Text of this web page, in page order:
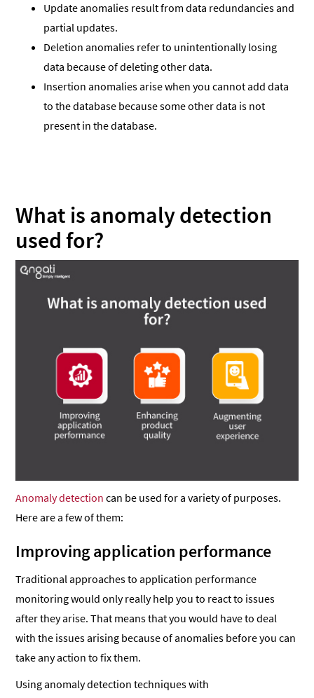
Update anomalies result from data redundancies and
partial updates.
Deletion anomalies refer to unintentionally losing
data because of deleting other data.
Insertion anomalies arise when you cannot add data
to the database because some other data is not
present in the database.
What is anomaly detection
used for?
Anomaly detection can be used for a variety of purposes.
Here are a few of them:
Improving application performance
Traditional approaches to application performance
monitoring would only really help you to react to issues
after they arise. That means that you would have to deal
with the issues arising because of anomalies before you can
take any action to fix them.
Using anomaly detection techniques with